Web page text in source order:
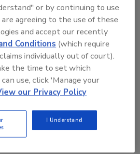
and safety, and
of someone who’s hired
not easy. The challenge
candidates with the right
experience for the work you
that’s just the start,
and attitude play a huge role,
or by continuing to use
agreeing to the use of these
and accept our recently
Conditions (which require
individually out of court).
the time to set which
use, click 'Manage your
our Privacy Policy
I Understand